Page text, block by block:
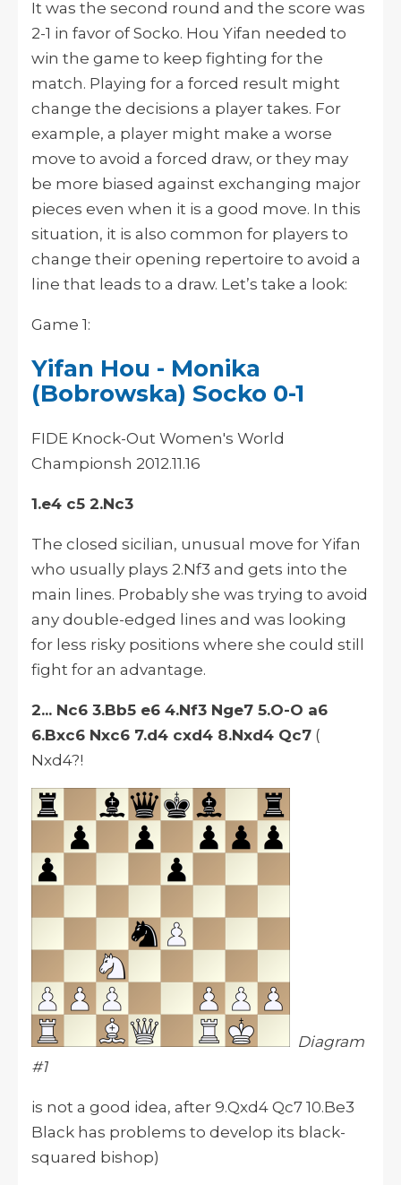
It was the second round and the score was
2-1 in favor of Socko. Hou Yifan needed to
win the game to keep fighting for the
match. Playing for a forced result might
change the decisions a player takes. For
example, a player might make a worse
move to avoid a forced draw, or they may
be more biased against exchanging major
pieces even when it is a good move. In this
situation, it is also common for players to
change their opening repertoire to avoid a
line that leads to a draw. Let’s take a look:
Game 1:
Yifan Hou - Monika
(Bobrowska) Socko 0-1
FIDE Knock-Out Women's World
Championsh 2012.11.16
1.e4 c5 2.Nc3
The closed sicilian, unusual move for Yifan
who usually plays 2.Nf3 and gets into the
main lines. Probably she was trying to avoid
any double-edged lines and was looking
for less risky positions where she could still
fight for an advantage.
2... Nc6 3.Bb5 e6 4.Nf3 Nge7 5.O-O a6
6.Bxc6 Nxc6 7.d4 cxd4 8.Nxd4 Qc7 (
Nxd4?!
Diagram
#1
is not a good idea, after 9.Qxd4 Qc7 10.Be3
Black has problems to develop its black-
squared bishop)